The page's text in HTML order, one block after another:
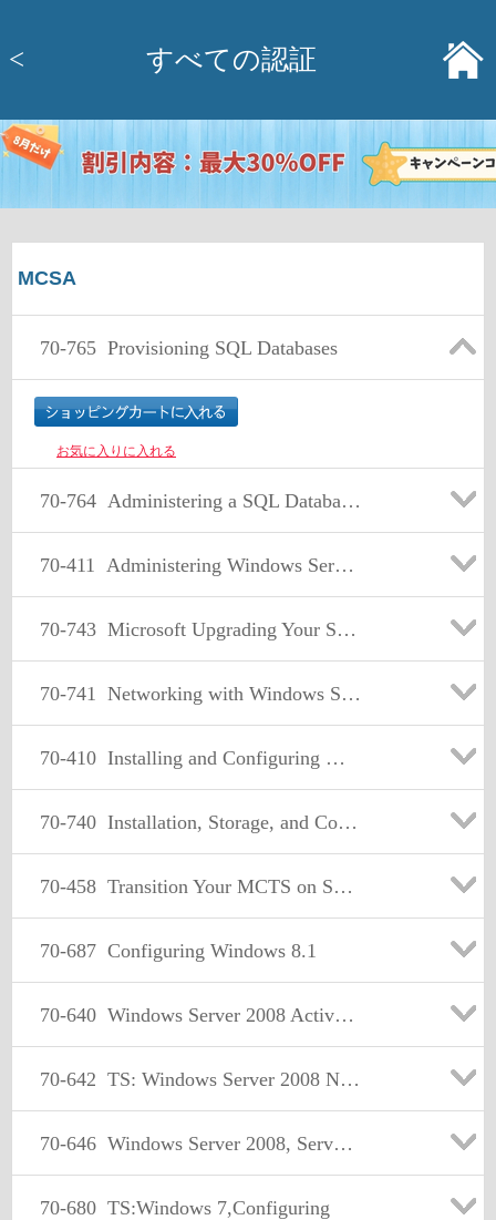
< すべての認証
MCSA
70-765 Provisioning SQL Databases
お気に入りに入れる
70-764 Administering a SQL Database Infrastructure
70-411 Administering Windows Server 2012
70-743 Microsoft Upgrading Your Skills to MCSA: Windows Server 2016
70-741 Networking with Windows Server 2016
70-410 Installing and Configuring Windows Server 2012
70-740 Installation, Storage, and Compute with Windows Server 2016
70-458 Transition Your MCTS on SQL Server 2008 to MCSA: SQL Server 2012, Part 2
70-687 Configuring Windows 8.1
70-640 Windows Server 2008 Active Directory. Configuring
70-642 TS: Windows Server 2008 Network Infrastructure, Configuring Certification
70-646 Windows Server 2008, Server Administrator
70-680 TS:Windows 7,Configuring